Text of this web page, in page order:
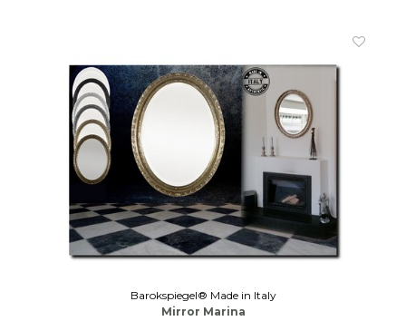
Barokspiegel® Made in Italy
Mirror Marina